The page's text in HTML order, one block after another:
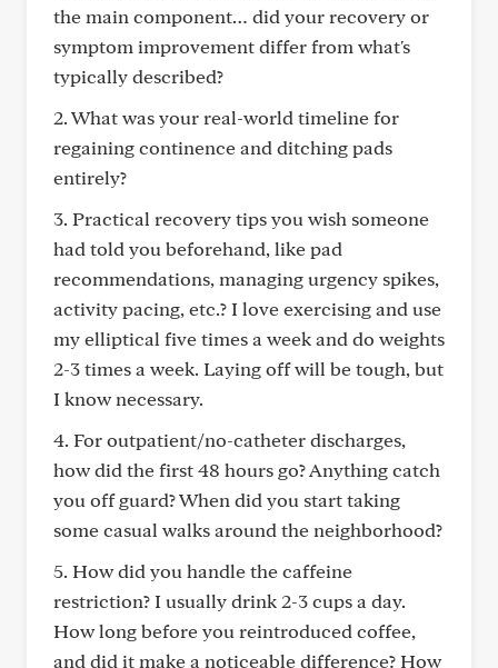
the main component… did your recovery or
symptom improvement differ from what's
typically described?
2. What was your real-world timeline for
regaining continence and ditching pads
entirely?
3. Practical recovery tips you wish someone
had told you beforehand, like pad
recommendations, managing urgency spikes,
activity pacing, etc.? I love exercising and use
my elliptical five times a week and do weights
2-3 times a week. Laying off will be tough, but
I know necessary.
4. For outpatient/no-catheter discharges,
how did the first 48 hours go? Anything catch
you off guard? When did you start taking
some casual walks around the neighborhood?
5. How did you handle the caffeine
restriction? I usually drink 2-3 cups a day.
How long before you reintroduced coffee,
and did it make a noticeable difference? How